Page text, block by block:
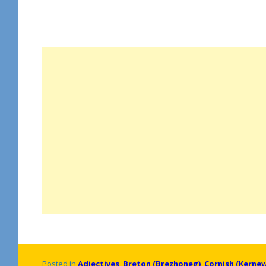
Posted in Adjectives, Breton (Brezhoneg), Cornish